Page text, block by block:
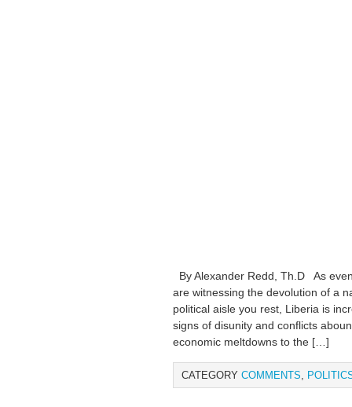
By Alexander Redd, Th.D As
are witnessing the devolution of a
political aisle you rest, Liberia is
signs of disunity and conflicts
economic meltdowns to the […]
CATEGORY COMMENTS,